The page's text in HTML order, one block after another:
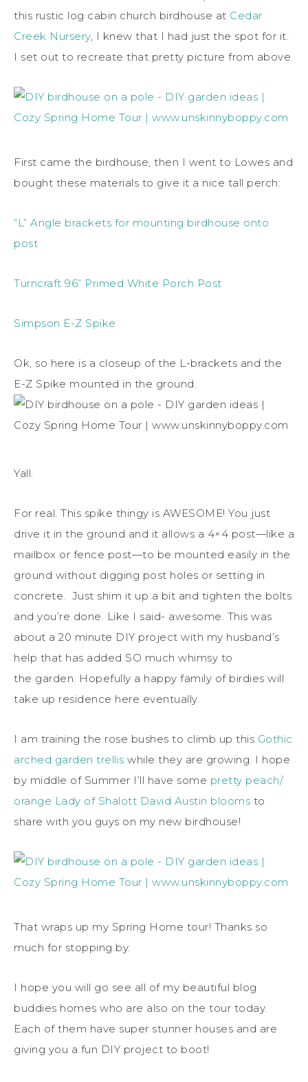
this rustic log cabin church birdhouse at Cedar
Creek Nursery, I knew that I had just the spot for it.
I set out to recreate that pretty picture from above.
First came the birdhouse, then I went to Lowes and
bought these materials to give it a nice tall perch:
“L” Angle brackets for mounting birdhouse onto
post
Turncraft 96” Primed White Porch Post
Simpson E-Z Spike
Ok, so here is a closeup of the L-brackets and the
E-Z Spike mounted in the ground.
Yall.
For real. This spike thingy is AWESOME! You just
drive it in the ground and it allows a 4×4 post—like a
mailbox or fence post—to be mounted easily in the
ground without digging post holes or setting in
concrete. Just shim it up a bit and tighten the bolts
and you’re done. Like I said- awesome. This was
about a 20 minute DIY project with my husband’s
help that has added SO much whimsy to
the garden. Hopefully a happy family of birdies will
take up residence here eventually.
I am training the rose bushes to climb up this Gothic
arched garden trellis while they are growing. I hope
by middle of Summer I’ll have some pretty peach/
orange Lady of Shalott David Austin blooms to
share with you guys on my new birdhouse!
That wraps up my Spring Home tour! Thanks so
much for stopping by.
I hope you will go see all of my beautiful blog
buddies homes who are also on the tour today.
Each of them have super stunner houses and are
giving you a fun DIY project to boot!